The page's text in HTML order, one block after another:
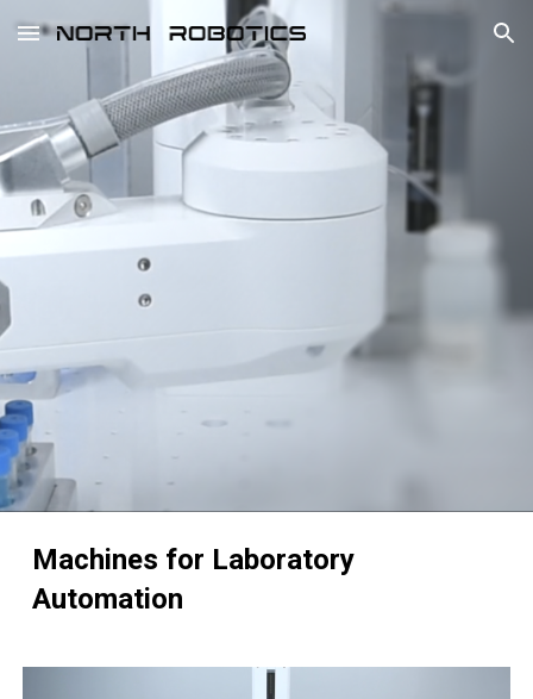
Skip to main content Skip to navigation
Machines for Laboratory
Automation